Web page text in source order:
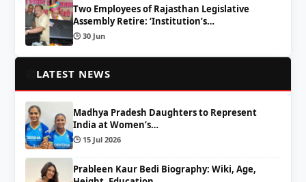
Two Employees of Rajasthan Legislative
Assembly Retire: ‘Institution’s…
🕒 30 Jun
LATEST NEWS
Madhya Pradesh Daughters to Represent
India at Women’s…
🕒 15 Jul 2026
Prableen Kaur Bedi Biography: Wiki, Age,